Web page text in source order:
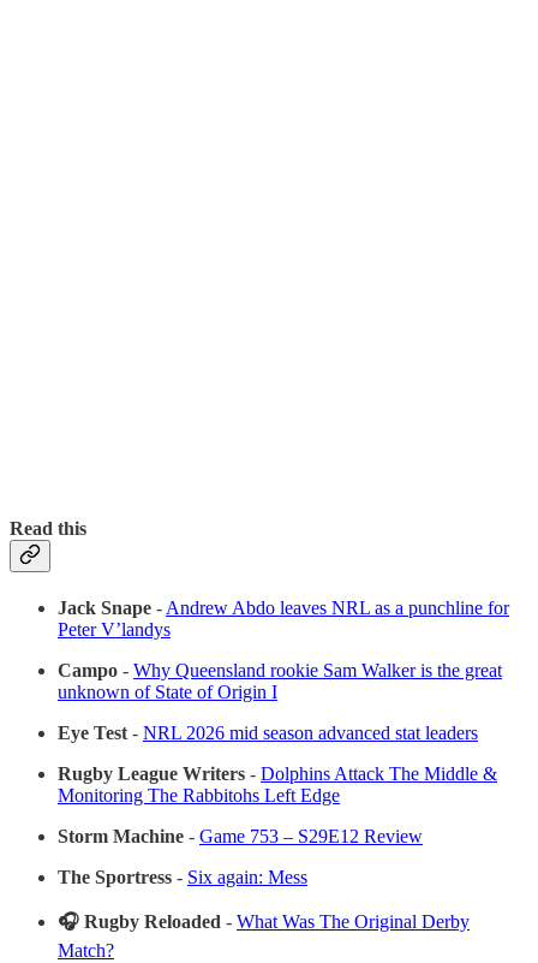
Read this
Jack Snape - Andrew Abdo leaves NRL as a punchline for
Peter V’landys
Campo - Why Queensland rookie Sam Walker is the great
unknown of State of Origin I
Eye Test - NRL 2026 mid season advanced stat leaders
Rugby League Writers - Dolphins Attack The Middle &
Monitoring The Rabbitohs Left Edge
Storm Machine - Game 753 – S29E12 Review
The Sportress - Six again: Mess
🎧 Rugby Reloaded - What Was The Original Derby
Match?